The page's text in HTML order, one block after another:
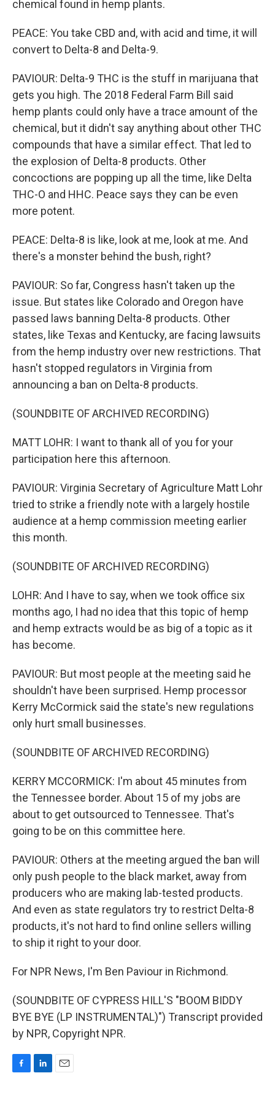
chemical found in hemp plants.
PEACE: You take CBD and, with acid and time, it will
convert to Delta-8 and Delta-9.
PAVIOUR: Delta-9 THC is the stuff in marijuana that
gets you high. The 2018 Federal Farm Bill said
hemp plants could only have a trace amount of the
chemical, but it didn't say anything about other THC
compounds that have a similar effect. That led to
the explosion of Delta-8 products. Other
concoctions are popping up all the time, like Delta
THC-O and HHC. Peace says they can be even
more potent.
PEACE: Delta-8 is like, look at me, look at me. And
there's a monster behind the bush, right?
PAVIOUR: So far, Congress hasn't taken up the
issue. But states like Colorado and Oregon have
passed laws banning Delta-8 products. Other
states, like Texas and Kentucky, are facing lawsuits
from the hemp industry over new restrictions. That
hasn't stopped regulators in Virginia from
announcing a ban on Delta-8 products.
(SOUNDBITE OF ARCHIVED RECORDING)
MATT LOHR: I want to thank all of you for your
participation here this afternoon.
PAVIOUR: Virginia Secretary of Agriculture Matt Lohr
tried to strike a friendly note with a largely hostile
audience at a hemp commission meeting earlier
this month.
(SOUNDBITE OF ARCHIVED RECORDING)
LOHR: And I have to say, when we took office six
months ago, I had no idea that this topic of hemp
and hemp extracts would be as big of a topic as it
has become.
PAVIOUR: But most people at the meeting said he
shouldn't have been surprised. Hemp processor
Kerry McCormick said the state's new regulations
only hurt small businesses.
(SOUNDBITE OF ARCHIVED RECORDING)
KERRY MCCORMICK: I'm about 45 minutes from
the Tennessee border. About 15 of my jobs are
about to get outsourced to Tennessee. That's
going to be on this committee here.
PAVIOUR: Others at the meeting argued the ban will
only push people to the black market, away from
producers who are making lab-tested products.
And even as state regulators try to restrict Delta-8
products, it's not hard to find online sellers willing
to ship it right to your door.
For NPR News, I'm Ben Paviour in Richmond.
(SOUNDBITE OF CYPRESS HILL'S "BOOM BIDDY
BYE BYE (LP INSTRUMENTAL)") Transcript provided
by NPR, Copyright NPR.